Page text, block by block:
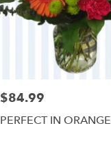
$84.99
PERFECT IN ORANGE